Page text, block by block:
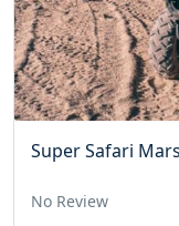
Super Safari
No Review